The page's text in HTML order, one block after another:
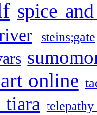
spice
steins;gate
online
tiara